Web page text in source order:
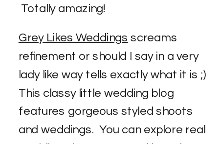
Totally amazing!
Grey Likes Weddings screams
refinement or should I say in a very
lady like way tells exactly what it is ;)
This classy little wedding blog
features gorgeous styled shoots
and weddings. You can explore real